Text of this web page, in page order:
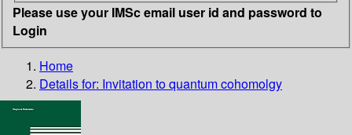
Please use your IMSc email user id and password to
Login
Home
Details for: Invitation to quantum cohomolgy